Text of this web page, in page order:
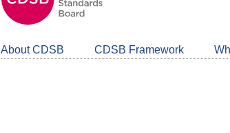
About CDSB CDSB Framework